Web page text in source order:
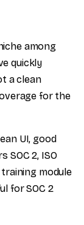
among
quickly
a clean
for the
UI, good
SOC 2, ISO
training module
for SOC 2